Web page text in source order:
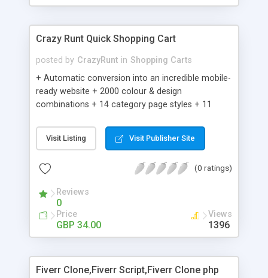
Crazy Runt Quick Shopping Cart
posted by CrazyRunt in Shopping Carts
+ Automatic conversion into an incredible mobile-
ready website + 2000 colour & design
combinations + 14 category page styles + 11
customisation; add your logo and product images
+ Easy setup wizard + Product details, including
Add/manage product images + Add categories &
Auhorize.net, Paypal Express, Paypal Payments
Pro and Paypal Standard + Real-time shpping
quotes from UPS, FEDEX and USPS + Create your
own custom shipping rates + Featured products in
customer reviews + Search engine friendly URLs
Visit Listing Visit Publisher Site
(0 ratings)
Reviews
0
Price
GBP 34.00
Views
1396
Fiverr Clone,Fiverr Script,Fiverr Clone php